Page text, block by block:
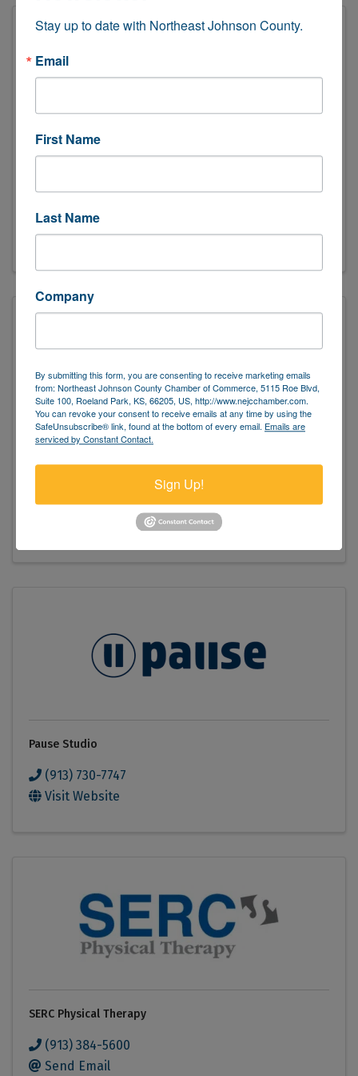
(913) 322-0001
Send Email
Visit Website
Send Email
Pause Studio
(913) 730-7747
Visit Website
SERC Physical Therapy
(913) 384-5600
Send Email
Stay up to date with Northeast Johnson County.
Email
First Name
Last Name
Company
By submitting this form, you are consenting to receive marketing emails
from: Northeast Johnson County Chamber of Commerce, 5115 Roe Blvd,
Suite 100, Roeland Park, KS, 66205, US, http://www.nejcchamber.com.
You can revoke your consent to receive emails at any time by using the
SafeUnsubscribe® link, found at the bottom of every email. Emails are
serviced by Constant Contact.
Sign Up!